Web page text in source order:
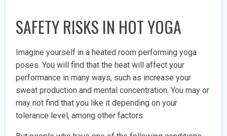
SAFETY RISKS IN HOT YOGA
Imagine yourself in a heated room performing yoga
poses. You will find that the heat will affect your
performance in many ways, such as increase your
sweat production and mental concentration. You may or
may not find that you like it depending on your
tolerance level, among other factors.